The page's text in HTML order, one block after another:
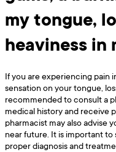
my tongue,
heaviness in
If you are experiencing pain
sensation on your tongue,
recommended to consult a
medical history and receive
pharmacist may also advise
near future. It is important to
proper diagnosis and